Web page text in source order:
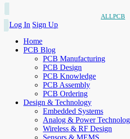
ALLPCB
Log In Sign Up
Home
PCB Blog
PCB Manufacturing
PCB Design
PCB Knowledge
PCB Assembly
PCB Ordering
Design & Technology
Embedded Systems
Analog & Power
Wireless & RF Design
Sensors & MEMS